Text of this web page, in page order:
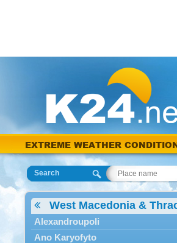
EXTREME WEATHER
Search
West Macedonia &
Alexandroupoli
Ano Karyofyto